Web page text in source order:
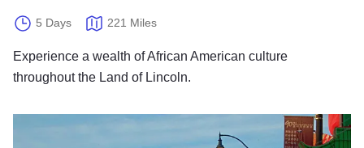
5 Days 221 Miles
Experience a wealth of African American culture
throughout the Land of Lincoln.
Gateway to Chicago's Chinese Culture